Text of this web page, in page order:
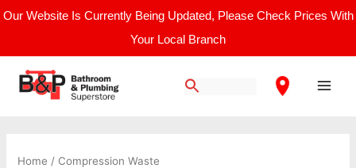
Our Website Is Currently Being Updated, Please Check Prices With
Your Local Branch
Skip
Home / Compression Waste